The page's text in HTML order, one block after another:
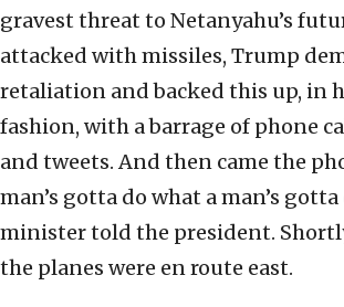
gravest threat to Netanyahu’s
attacked with missiles, Trump
retaliation and backed this up, in
fashion, with a barrage of phone
and tweets. And then came the
man’s gotta do what a man’s
minister told the president.
the planes were en route east.